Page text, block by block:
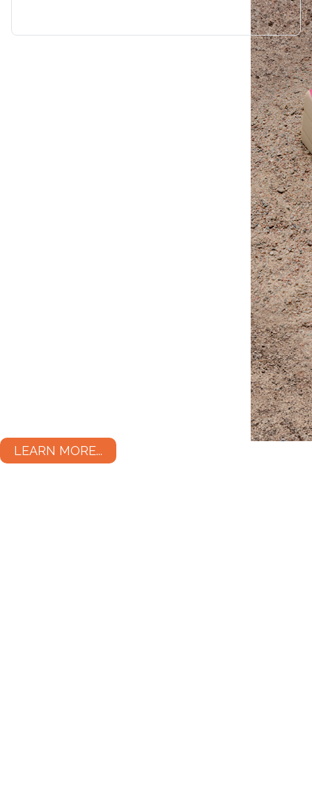
LEARN MORE...
“Wendy Murdoch’s
seen remarkable results in